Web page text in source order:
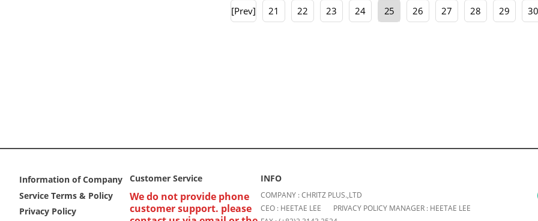
[Prev] 21 22 23 24 25 26 27 28 29 30
Information of Company
Service Terms & Policy
Privacy Policy
Customer Service
We do not provide phone
customer support. please
INFO
COMPANY : CHRITZ PLUS.,LTD
CEO : HEETAE LEE
PRIVACY POLICY MANAGER : HEETAE LEE